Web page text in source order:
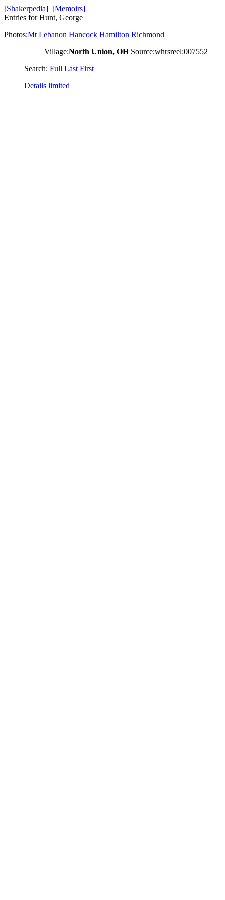
[Shakerpedia] [Memoirs]
Entries for Hunt, George
Photos:Mt Lebanon Hancock Hamilton Richmond
Village:North Union, OHSource:whrsreel:007552
Search: Full Last First
Details limited